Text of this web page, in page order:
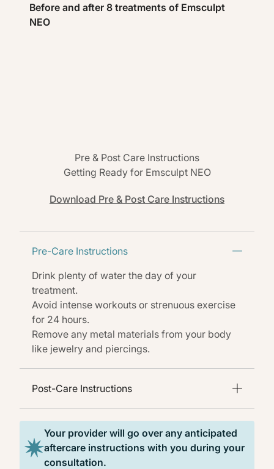
Before and after 8 treatments of Emsculpt
NEO
Pre & Post Care Instructions
Getting Ready for Emsculpt NEO
Download Pre & Post Care Instructions
Pre-Care Instructions
Drink plenty of water the day of your
treatment.
Avoid intense workouts or strenuous exercise
for 24 hours.
Remove any metal materials from your body
like jewelry and piercings.
Post-Care Instructions
Your provider will go over any anticipated
aftercare instructions with you during your
consultation.